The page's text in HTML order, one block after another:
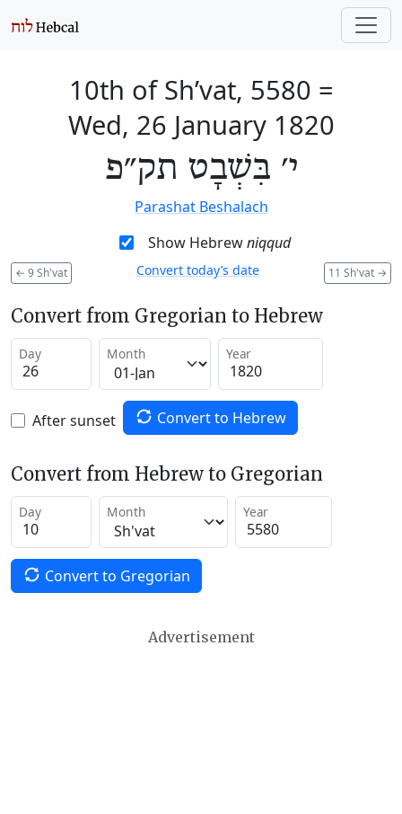
10th of Sh’vat, 5580 =
Wed, 26 January 1820
י׳ בִּשְׁבָט תק״פ
Parashat Beshalach
Show Hebrewniqqud
← 9 Sh'vat 11 Sh'vat →
Convert today’s date
Convert from Gregorian to Hebrew
Day Month Year
After sunset Convert to Hebrew
Convert from Hebrew to Gregorian
Day Month Year
Convert to Gregorian
Advertisement